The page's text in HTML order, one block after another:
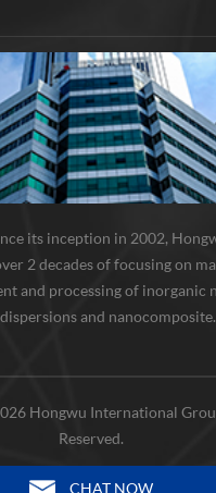
its inception in 2002,
2 decades of focusing on
and processing of inorganic
and
Hongwu International
Reserved.
CHAT NOW